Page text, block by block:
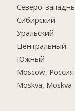
Северо-
Сибирский
Уральский
Центральный
Южный
Moscow, Россия
Moskva, Moskva